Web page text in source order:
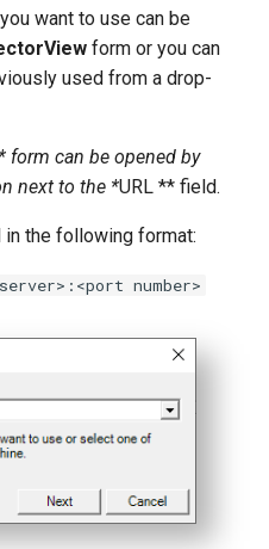
want to use can be
form or you can
used from a drop-
form can be opened by
next to the *URL ** field.
the following format:
number>